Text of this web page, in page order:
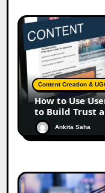
Content Creation &
How to Use
to Build Trust
Ankita Saha